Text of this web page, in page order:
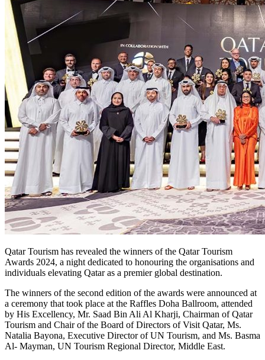
Qatar Tourism has revealed the winners of the Qatar Tourism
Awards 2024, a night dedicated to honouring the organisations and
individuals elevating Qatar as a premier global destination.
The winners of the second edition of the awards were announced at
a ceremony that took place at the Raffles Doha Ballroom, attended
by His Excellency, Mr. Saad Bin Ali Al Kharji, Chairman of Qatar
Tourism and Chair of the Board of Directors of Visit Qatar, Ms.
Natalia Bayona, Executive Director of UN Tourism, and Ms. Basma
Al- Mayman, UN Tourism Regional Director, Middle East.